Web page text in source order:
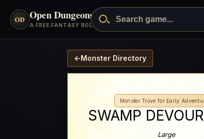
OD Open Dungeons™
A FREE FANTASY ROLEPLAYING GAME
←Monster Directory
Monster Trove for Early
SWAMP
Large